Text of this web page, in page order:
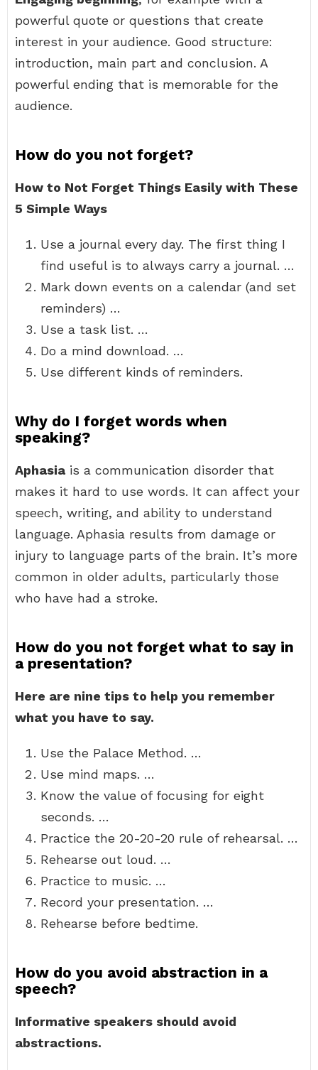
powerful quote or questions that create
interest in your audience. Good structure:
introduction, main part and conclusion. A
powerful ending that is memorable for the
audience.
How do you not forget?
How to Not Forget Things Easily with These
5 Simple Ways
Use a journal every day. The first thing I
find useful is to always carry a journal. …
Mark down events on a calendar (and set
reminders) …
Use a task list. …
Do a mind download. …
Use different kinds of reminders.
Why do I forget words when
speaking?
Aphasia is a communication disorder that
makes it hard to use words. It can affect your
speech, writing, and ability to understand
language. Aphasia results from damage or
injury to language parts of the brain. It’s more
common in older adults, particularly those
who have had a stroke.
How do you not forget what to say in
a presentation?
Here are nine tips to help you remember
what you have to say.
Use the Palace Method. …
Use mind maps. …
Know the value of focusing for eight
seconds. …
Practice the 20-20-20 rule of rehearsal. …
Rehearse out loud. …
Practice to music. …
Record your presentation. …
Rehearse before bedtime.
How do you avoid abstraction in a
speech?
Informative speakers should avoid
abstractions.